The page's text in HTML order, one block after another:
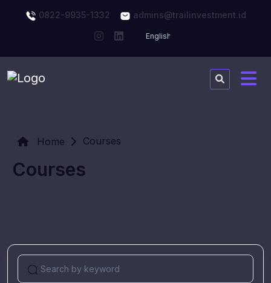
0822-9935-1332 admins@trailinvestment.id
Home Courses
Courses